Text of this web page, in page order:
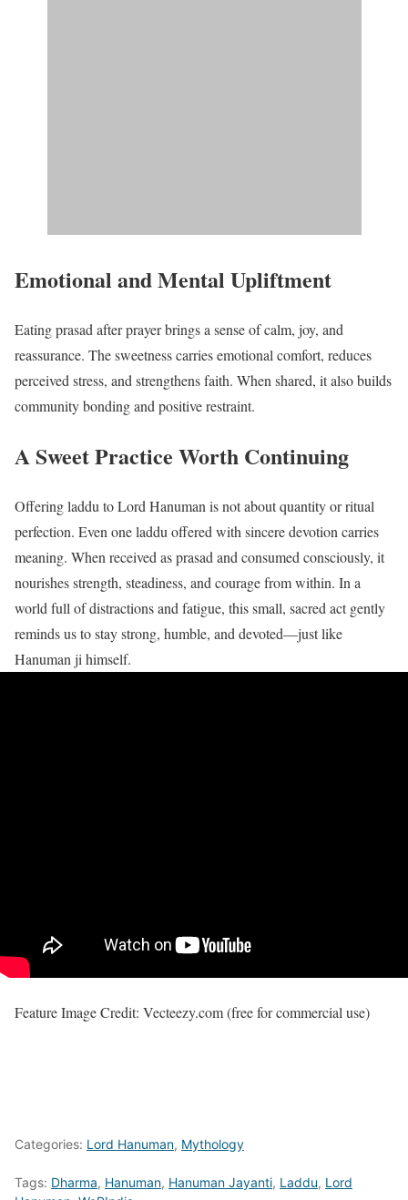
Emotional and Mental Upliftment
Eating prasad after prayer brings a sense of calm, joy, and
reassurance. The sweetness carries emotional comfort, reduces
perceived stress, and strengthens faith. When shared, it also builds
community bonding and positive restraint.
A Sweet Practice Worth Continuing
Offering laddu to Lord Hanuman is not about quantity or ritual
perfection. Even one laddu offered with sincere devotion carries
meaning. When received as prasad and consumed consciously, it
nourishes strength, steadiness, and courage from within. In a
world full of distractions and fatigue, this small, sacred act gently
reminds us to stay strong, humble, and devoted—just like
Hanuman ji himself.
Feature Image Credit: Vecteezy.com (free for commercial use)
Categories: Lord Hanuman, Mythology
Tags: Dharma, Hanuman, Hanuman Jayanti, Laddu, Lord